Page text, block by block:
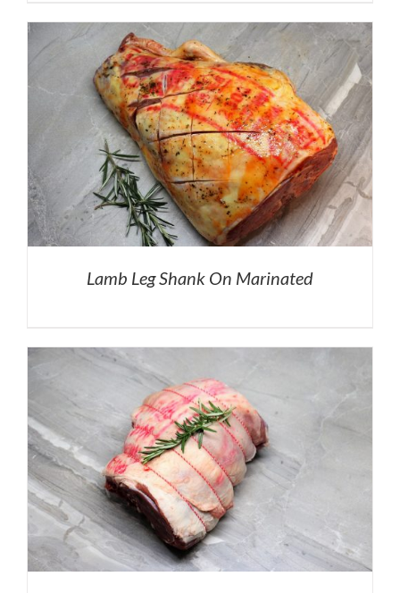
Lamb Leg Shank On Marinated